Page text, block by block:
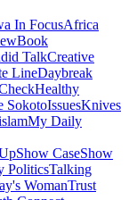
In FocusAfrica
Book
TalkCreative
LineDaybreak
Healthy
SokotoIssuesKnives
My Daily
Show CaseShow
PoliticsTalking
WomanTrust